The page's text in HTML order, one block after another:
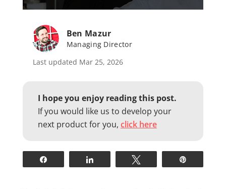
Ben Mazur
Managing Director
Last updated Mar 25, 2026
I hope you enjoy reading this post.
If you would like us to develop your
next product for you, click here